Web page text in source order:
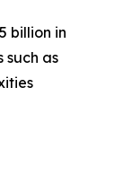
billion in
such as